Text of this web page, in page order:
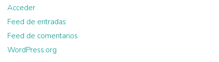
Acceder
Feed de entradas
Feed de comentarios
WordPress.org